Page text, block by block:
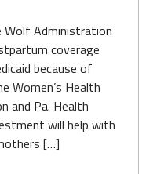
Wolf Administration
coverage
because of
Women’s Health
and Pa. Health
will help with
[…]